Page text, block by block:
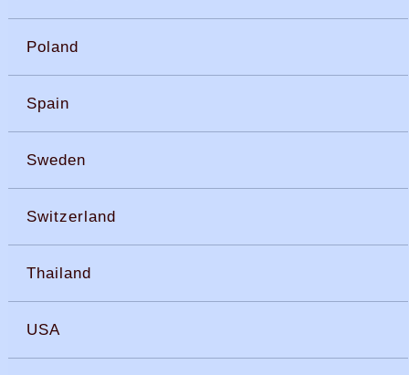
Poland
Spain
Sweden
Switzerland
Thailand
USA